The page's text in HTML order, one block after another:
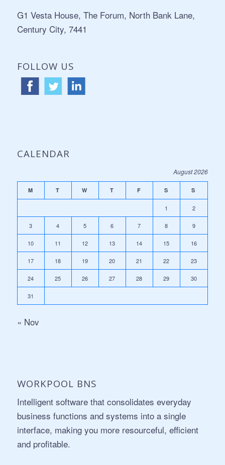
G1 Vesta House, The Forum, North Bank Lane,
Century City, 7441
FOLLOW US
CALENDAR
August 2026
M T W T F S S
1 2
3 4 5 6 7 8 9
10 11 12 13 14 15 16
17 18 19 20 21 22 23
24 25 26 27 28 29 30
31
« Nov
WORKPOOL BNS
Intelligent software that consolidates everyday
business functions and systems into a single
interface, making you more resourceful, efficient
and profitable.